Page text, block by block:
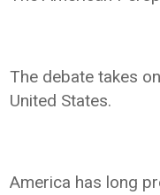
The debate takes
United States.
America has long